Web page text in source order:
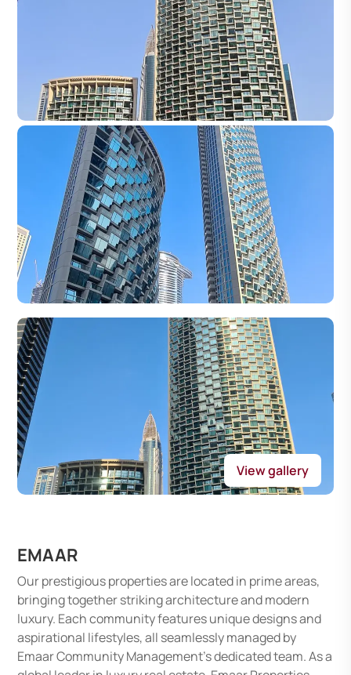
View gallery
EMAAR
Our prestigious properties are located in prime areas,
bringing together striking architecture and modern
luxury. Each community features unique designs and
aspirational lifestyles, all seamlessly managed by
Emaar Community Management's dedicated team. As a